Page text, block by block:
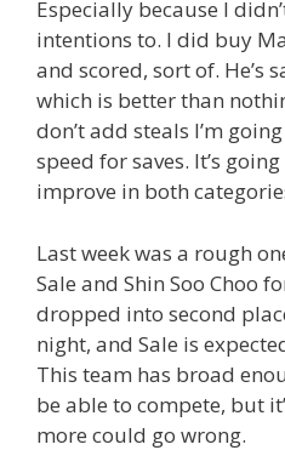
Especially because I
intentions to. I did buy
and scored, sort of. He’s
which is better than
don’t add steals I’m
speed for saves. It’s
improve in both
Last week was a rough
Sale and Shin Soo Choo
dropped into second
night, and Sale is
This team has broad
be able to compete, but
more could go wrong.